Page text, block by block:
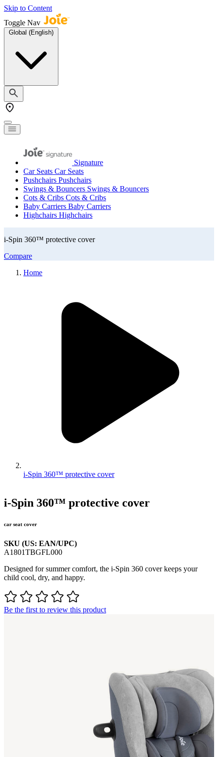
Skip to Content
Toggle Nav
Global (English)
Signature
Car Seats Car Seats
Pushchairs Pushchairs
Swings & Bouncers Swings & Bouncers
Cots & Cribs Cots & Cribs
Baby Carriers Baby Carriers
Highchairs Highchairs
i-Spin 360™ protective cover
Compare
Home
i-Spin 360™ protective cover
i-Spin 360™ protective cover
car seat cover
SKU (US: EAN/UPC)
A1801TBGFL000
Designed for summer comfort, the i-Spin 360 cover keeps your
child cool, dry, and happy.
Be the first to review this product